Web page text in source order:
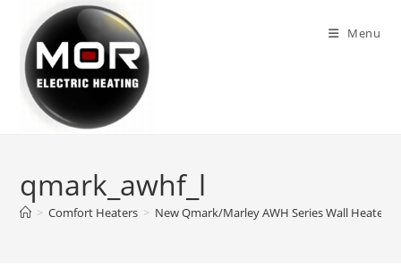
content
Menu
qmark_awhf_l
> Comfort Heaters > New Qmark/Marley AWH Series Wall